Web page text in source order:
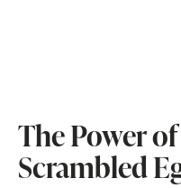
The Power
Scrambled